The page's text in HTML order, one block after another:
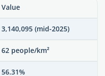
Value
3,140,095 (mid-2025)
62 people/km²
56.31%